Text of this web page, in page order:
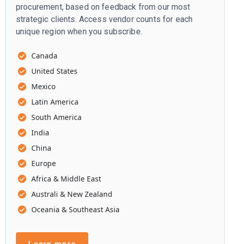
procurement, based on feedback from our most
strategic clients. Access vendor counts for each
unique region when you subscribe.
Canada
United States
Mexico
Latin America
South America
India
China
Europe
Africa & Middle East
Australi & New Zealand
Oceania & Southeast Asia